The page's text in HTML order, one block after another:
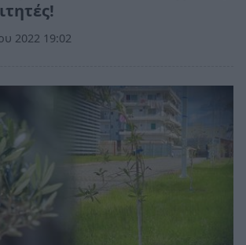
2022 19:02